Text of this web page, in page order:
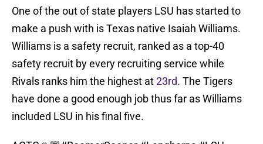
One of the out of state players LSU has started to
make a push with is Texas native Isaiah Williams.
Williams is a safety recruit, ranked as a top-40
safety recruit by every recruiting service while
Rivals ranks him the highest at23rd. The Tigers
have done a good enough job thus far as Williams
included LSU in his final five.